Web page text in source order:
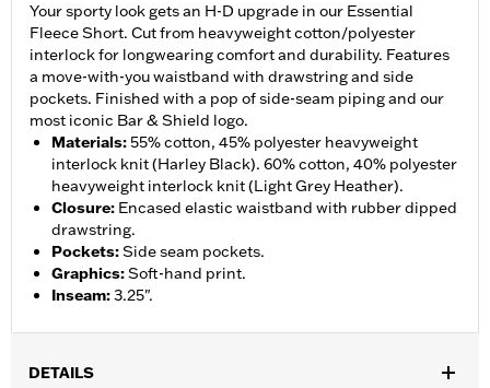
Your sporty look gets an H-D upgrade in our Essential
Fleece Short. Cut from heavyweight cotton/polyester
interlock for longwearing comfort and durability. Features
a move-with-you waistband with drawstring and side
pockets. Finished with a pop of side-seam piping and our
most iconic Bar & Shield logo.
Materials:55% cotton, 45% polyester heavyweight
interlock knit (Harley Black). 60% cotton, 40% polyester
heavyweight interlock knit (Light Grey Heather).
Closure: Encased elastic waistband with rubber dipped
drawstring.
Pockets:Side seam pockets.
Graphics:Soft-hand print.
Inseam:3.25".
DETAILS